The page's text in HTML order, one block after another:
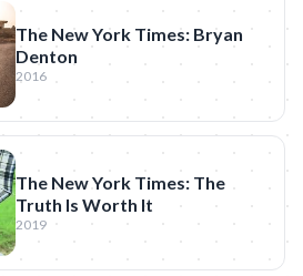
The New York Times: Bryan
Denton
2016
The New York Times: The
Truth Is Worth It
2019